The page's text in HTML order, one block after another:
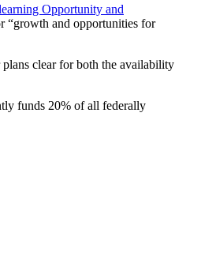
Opportunity and
“growth and opportunities for
clear for both the availability
funds 20% of all federally